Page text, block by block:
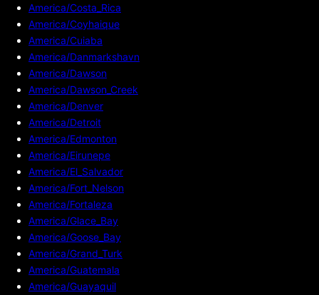
America/Costa_Rica
America/Coyhaique
America/Cuiaba
America/Danmarkshavn
America/Dawson
America/Dawson_Creek
America/Denver
America/Detroit
America/Edmonton
America/Eirunepe
America/El_Salvador
America/Fort_Nelson
America/Fortaleza
America/Glace_Bay
America/Goose_Bay
America/Grand_Turk
America/Guatemala
America/Guayaquil